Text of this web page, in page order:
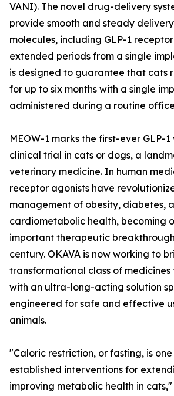
VANI). The novel drug-delivery
provide smooth and steady
molecules, including GLP-1
extended periods from a single
is designed to guarantee that cats
for up to six months with a single
administered during a routine
MEOW-1 marks the first-ever GLP-
clinical trial in cats or dogs, a
veterinary medicine. In human
receptor agonists have
management of obesity, diabetes,
cardiometabolic health, becoming
important therapeutic
century. OKAVA is now working to
transformational class of
with an ultra-long-acting solution
engineered for safe and effective
animals.
"Caloric restriction, or fasting, is
established interventions for
improving metabolic health in